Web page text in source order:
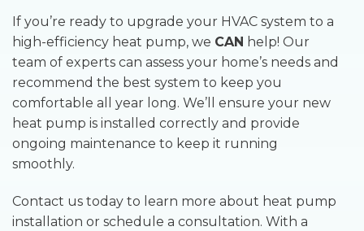
If you’re ready to upgrade your HVAC system to a
high-efficiency heat pump, we CAN help! Our
team of experts can assess your home’s needs and
recommend the best system to keep you
comfortable all year long. We’ll ensure your new
heat pump is installed correctly and provide
ongoing maintenance to keep it running
smoothly.
Contact us today to learn more about heat pump
installation or schedule a consultation. With a